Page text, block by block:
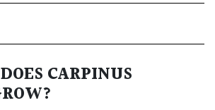
CARPINUS